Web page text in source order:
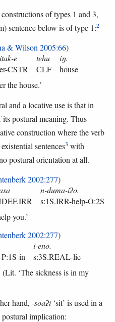
of types 1 and 3,
sentence below is of type 1:2
& Wilson 2005:66)
the house.’
e tehu
iŋ.
CSTR CLF house
and a locative use is that in
its postural meaning. Thus
construction where the verb
sentences3 with
postural orientation at all.
2002:277)
you.’
n-duma-iʔo.
s:1S.IRR-help-O:2S
2002:277)
(Lit. ‘The sickness is in my
i-eno.
in s:3S.REAL-lie
hand, -soaʔi‘sit’ is used in a
implication: